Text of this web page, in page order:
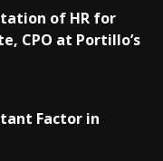
of HR for
CPO at Portillo’s
Factor in